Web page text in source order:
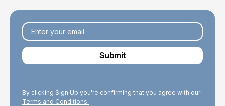
By clicking Sign Up you're confirming that you agree with our
Terms and Conditions.